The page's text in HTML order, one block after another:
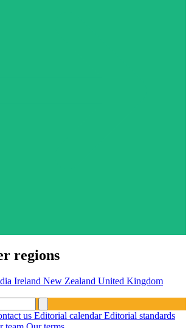
regions
Ireland New Zealand United Kingdom
us Editorial calendarEditorial standards